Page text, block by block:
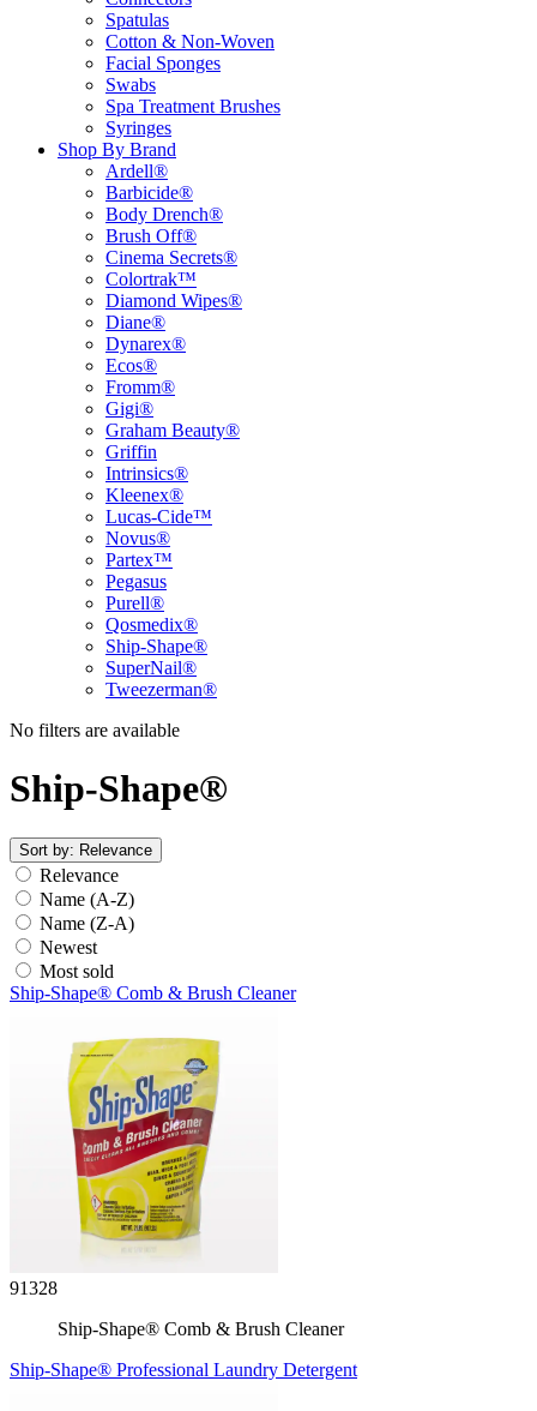
Spatulas
Cotton & Non-Woven
Facial Sponges
Swabs
Spa Treatment Brushes
Syringes
Shop By Brand
Ardell®
Barbicide®
Body Drench®
Brush Off®
Cinema Secrets®
Colortrak™
Diamond Wipes®
Diane®
Dynarex®
Ecos®
Fromm®
Gigi®
Graham Beauty®
Griffin
Intrinsics®
Kleenex®
Lucas-Cide™
Novus®
Partex™
Pegasus
Purell®
Qosmedix®
Ship-Shape®
SuperNail®
Tweezerman®
No filters are available
Ship-Shape®
Sort by: Relevance
Relevance
Name (A-Z)
Name (Z-A)
Newest
Most sold
Ship-Shape® Comb & Brush Cleaner
91328
Ship-Shape® Comb & Brush Cleaner
Ship-Shape® Professional Laundry Detergent